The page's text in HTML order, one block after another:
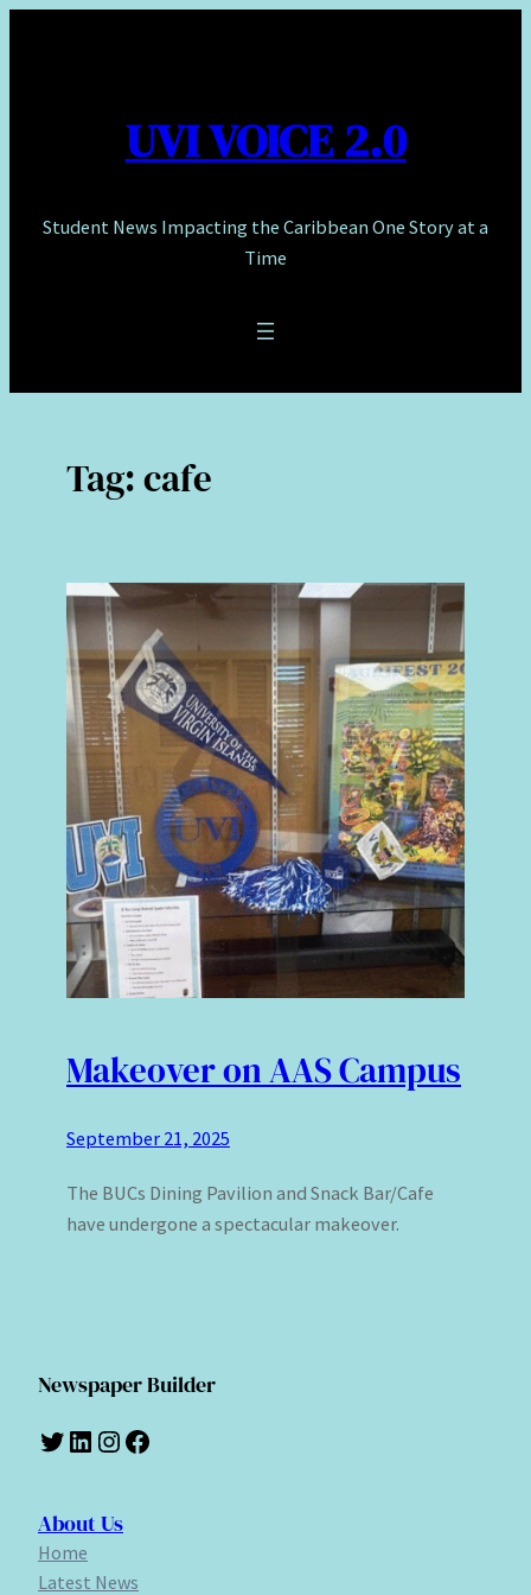
UVI VOICE 2.0
Student News Impacting the Caribbean One Story at a
Time
Tag:cafe
Makeover on AAS Campus
September 21, 2025
The BUCs Dining Pavilion and Snack Bar/Cafe
have undergone a spectacular makeover.
Newspaper Builder
Twitter LinkedIn Instagram Facebook
About Us
Home
Latest News